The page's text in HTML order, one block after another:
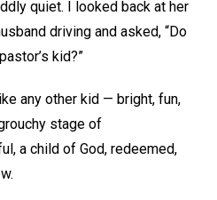
quiet. I looked back at her
driving and asked, “Do
kid?”
any other kid — bright, fun,
stage of
a child of God, redeemed,